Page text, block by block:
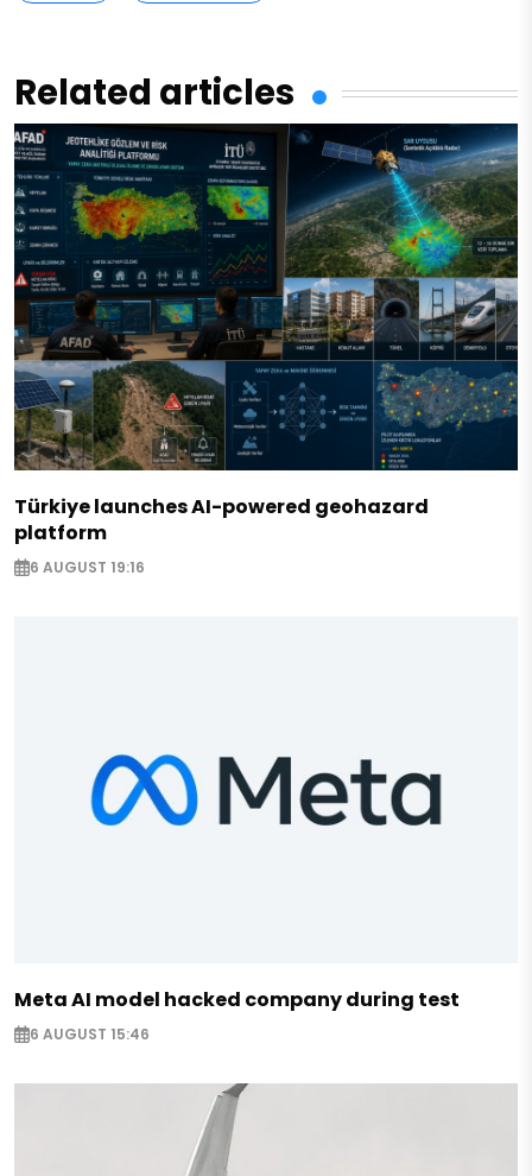
Related articles
Türkiye launches AI-powered geohazard
platform
6 AUGUST 19:16
Meta AI model hacked company during test
6 AUGUST 15:46